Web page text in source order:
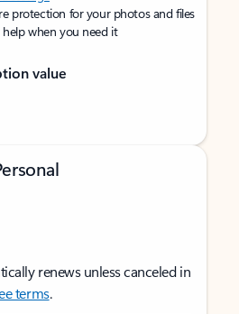
protection for your photos and files
when you need it
value
renews unless canceled in
terms.